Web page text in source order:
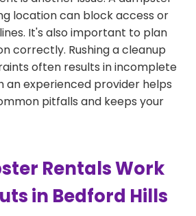
location can block access or
It's also important to plan
correctly. Rushing a cleanup
often results in incomplete
an experienced provider helps
pitfalls and keeps your
Rentals Work
in Bedford Hills